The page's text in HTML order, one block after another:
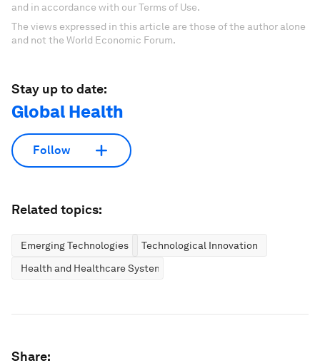
and in accordance with our Terms of Use.
The views expressed in this article are those of the author alone
and not the World Economic Forum.
Stay up to date:
Global Health
Follow
Related topics:
Emerging Technologies
Technological Innovation
Health and Healthcare Systems
Share: